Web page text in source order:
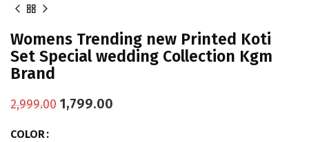
Womens Trending new Printed Koti
Set Special wedding Collection Kgm
Brand
2,999.00 1,799.00
COLOR